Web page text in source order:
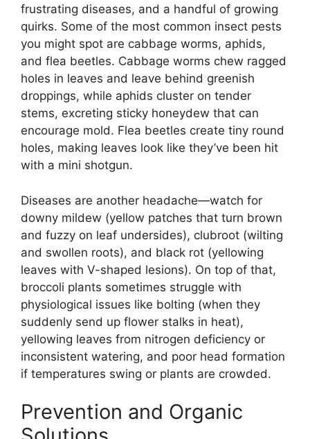
frustrating diseases, and a handful of growing
quirks. Some of the most common insect pests
you might spot are cabbage worms, aphids,
and flea beetles. Cabbage worms chew ragged
holes in leaves and leave behind greenish
droppings, while aphids cluster on tender
stems, excreting sticky honeydew that can
encourage mold. Flea beetles create tiny round
holes, making leaves look like they’ve been hit
with a mini shotgun.
Diseases are another headache—watch for
downy mildew (yellow patches that turn brown
and fuzzy on leaf undersides), clubroot (wilting
and swollen roots), and black rot (yellowing
leaves with V-shaped lesions). On top of that,
broccoli plants sometimes struggle with
physiological issues like bolting (when they
suddenly send up flower stalks in heat),
yellowing leaves from nitrogen deficiency or
inconsistent watering, and poor head formation
if temperatures swing or plants are crowded.
Prevention and Organic